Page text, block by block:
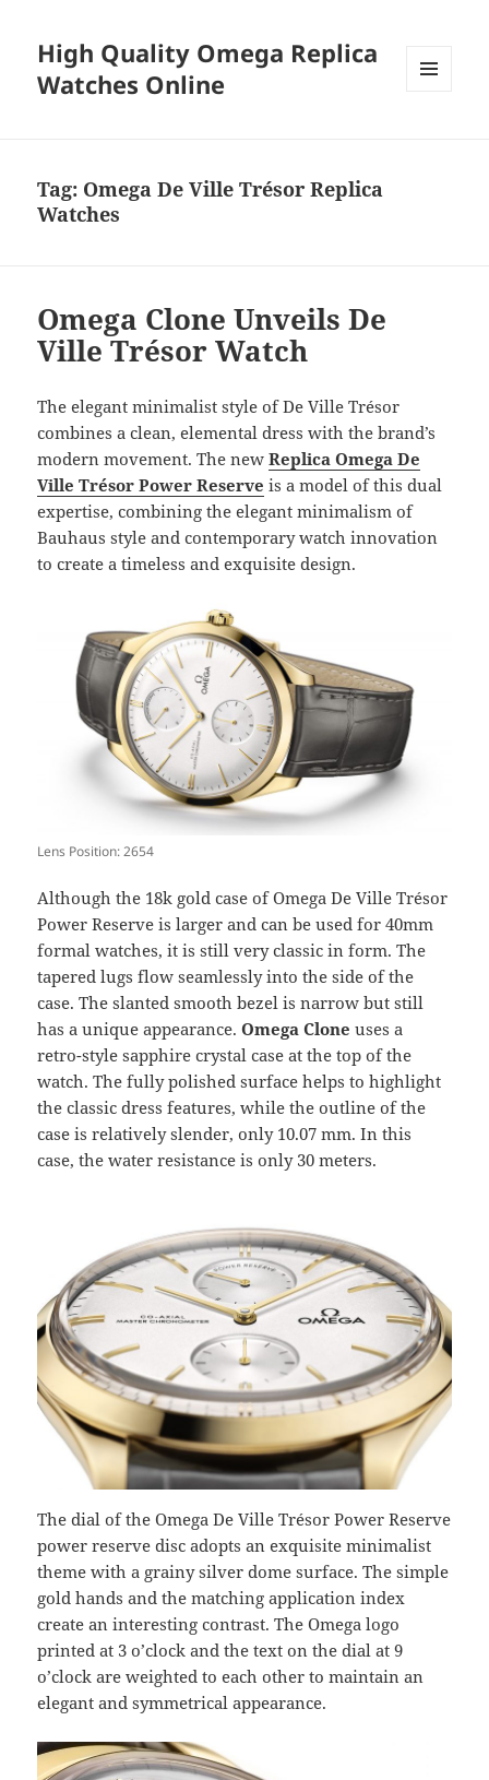
High Quality Omega Replica
Watches Online
Tag: Omega De Ville Trésor Replica
Watches
Omega Clone Unveils De
Ville Trésor Watch
The elegant minimalist style of De Ville Trésor
combines a clean, elemental dress with the brand’s
modern movement. The newReplica Omega De
Ville Trésor Power Reserve is a model of this dual
expertise, combining the elegant minimalism of
Bauhaus style and contemporary watch innovation
to create a timeless and exquisite design.
Lens Position: 2654
Although the 18k gold case of Omega De Ville Trésor
Power Reserve is larger and can be used for 40mm
formal watches, it is still very classic in form. The
tapered lugs flow seamlessly into the side of the
case. The slanted smooth bezel is narrow but still
has a unique appearance.Omega Cloneuses a
retro-style sapphire crystal case at the top of the
watch. The fully polished surface helps to highlight
the classic dress features, while the outline of the
case is relatively slender, only 10.07 mm. In this
case, the water resistance is only 30 meters.
The dial of the Omega De Ville Trésor Power Reserve
power reserve disc adopts an exquisite minimalist
theme with a grainy silver dome surface. The simple
gold hands and the matching application index
create an interesting contrast. The Omega logo
printed at 3 o’clock and the text on the dial at 9
o’clock are weighted to each other to maintain an
elegant and symmetrical appearance.